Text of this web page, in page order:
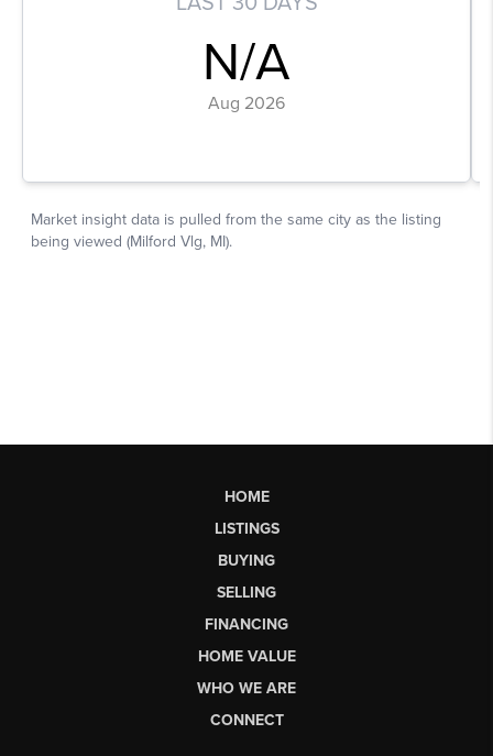
HOME
LISTINGS
BUYING
SELLING
FINANCING
HOME VALUE
WHO WE ARE
CONNECT